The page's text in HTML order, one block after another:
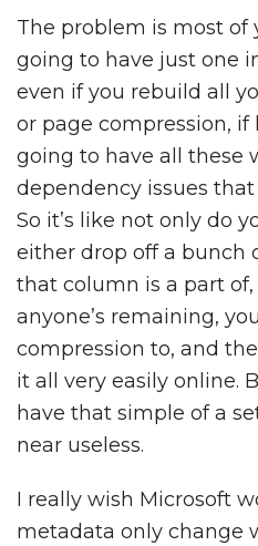
The problem is most of
going to have just one
even if you rebuild all
or page compression, if
going to have all these
dependency issues
So it’s like not only do
either drop off a bunch
that column is a part
anyone’s remaining,
compression to, and
it all very easily online.
have that simple of a
near useless.
I really wish Microsoft
metadata only change